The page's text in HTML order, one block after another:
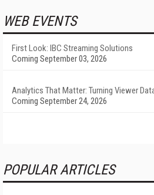
WEB EVENTS
First Look: IBC Streaming Solutions
Coming September 03, 2026
Analytics That Matter: Turning Viewer
Coming September 24, 2026
POPULAR ARTICLES